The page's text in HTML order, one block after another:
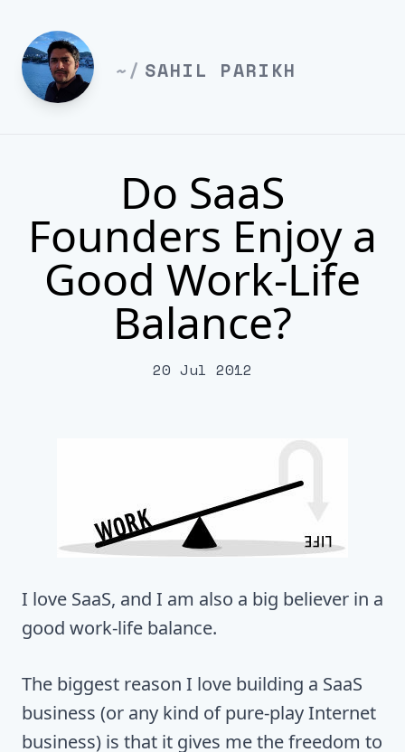
~/ SAHIL PARIKH
Do SaaS
Founders Enjoy a
Good Work-Life
Balance?
20 Jul 2012
I love SaaS, and I am also a big believer in a
good work-life balance.
The biggest reason I love building a SaaS
business (or any kind of pure-play Internet
business) is that it gives me the freedom to